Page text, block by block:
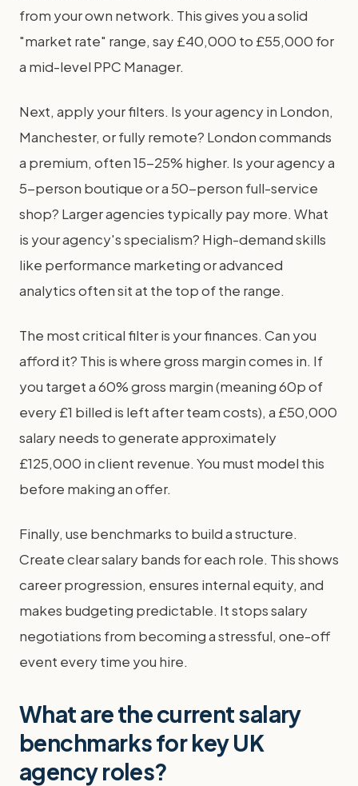
from your own network. This gives you a solid
"market rate" range, say £40,000 to £55,000 for
a mid-level PPC Manager.
Next, apply your filters. Is your agency in London,
Manchester, or fully remote? London commands
a premium, often 15-25% higher. Is your agency a
5-person boutique or a 50-person full-service
shop? Larger agencies typically pay more. What
is your agency's specialism? High-demand skills
like performance marketing or advanced
analytics often sit at the top of the range.
The most critical filter is your finances. Can you
afford it? This is where gross margin comes in. If
you target a 60% gross margin (meaning 60p of
every £1 billed is left after team costs), a £50,000
salary needs to generate approximately
£125,000 in client revenue. You must model this
before making an offer.
Finally, use benchmarks to build a structure.
Create clear salary bands for each role. This shows
career progression, ensures internal equity, and
makes budgeting predictable. It stops salary
negotiations from becoming a stressful, one-off
event every time you hire.
What are the current salary
benchmarks for key UK
agency roles?